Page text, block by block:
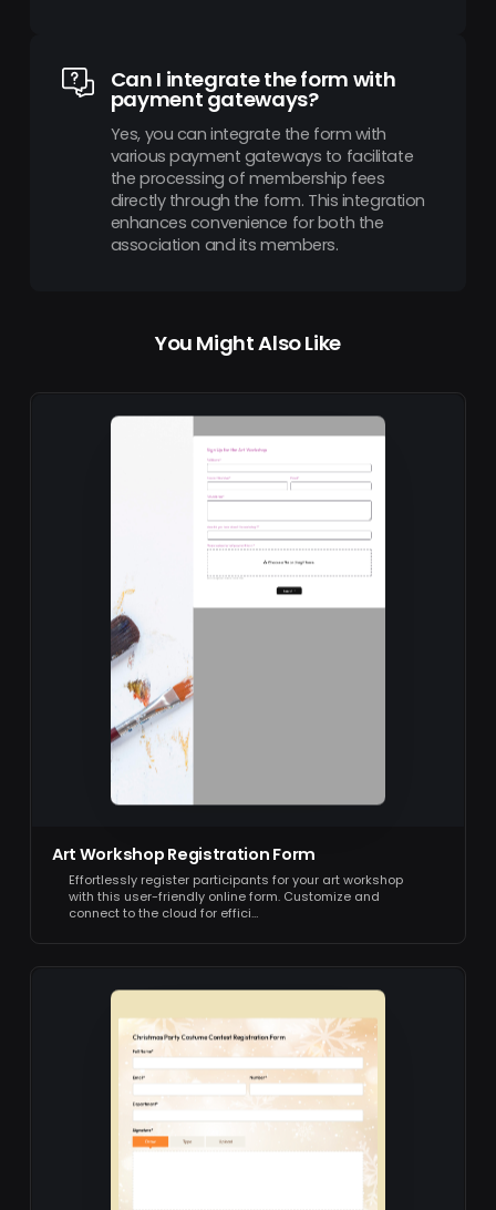
Can I integrate the form with
payment gateways?
Yes, you can integrate the form with
various payment gateways to facilitate
the processing of membership fees
directly through the form. This integration
enhances convenience for both the
association and its members.
You Might Also Like
Art Workshop Registration Form
Effortlessly register participants for your art workshop
with this user-friendly online form. Customize and
connect to the cloud for effici…